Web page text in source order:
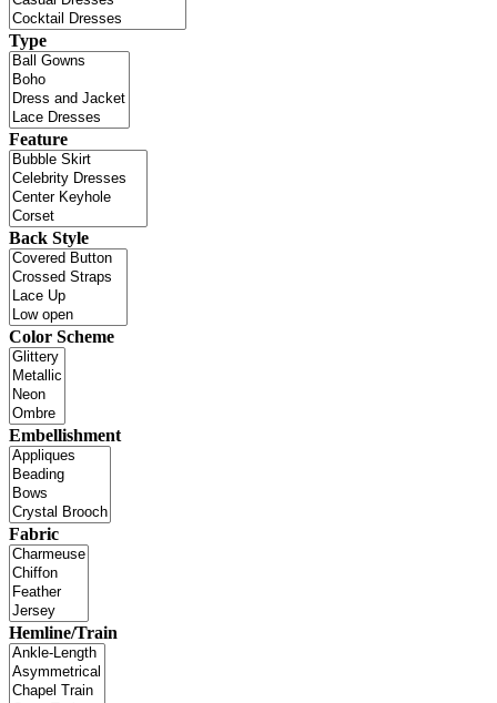
Type
Feature
Back Style
Color Scheme
Embellishment
Fabric
Hemline/Train